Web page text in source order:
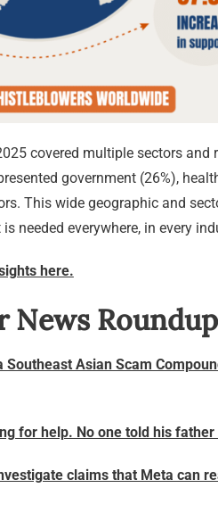
covered multiple sectors and
government (26%),
This wide geographic and
needed everywhere, in every
here.
Roundup
Asian Scam
for help. No one told his father
claims that Meta can